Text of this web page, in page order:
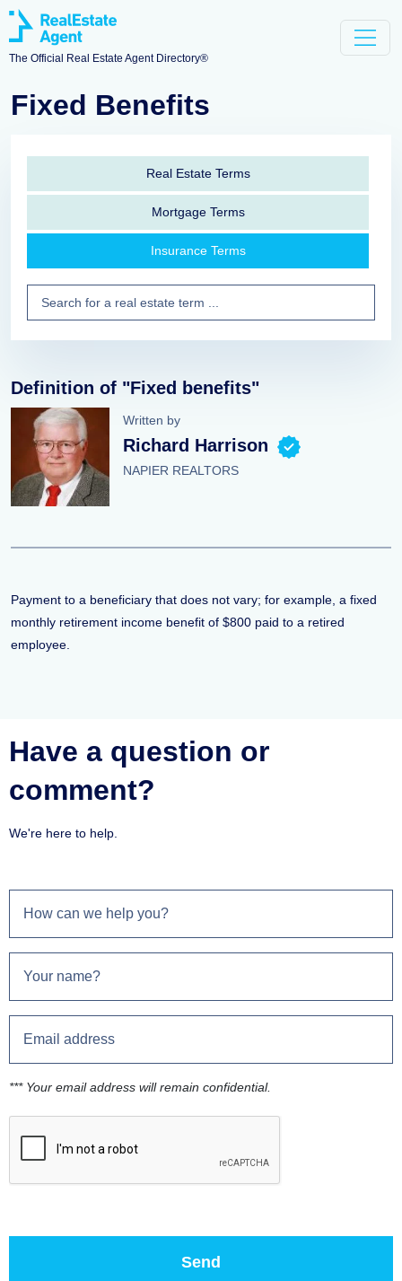
The Official Real Estate Agent Directory®
Fixed Benefits
Real Estate Terms
Mortgage Terms
Insurance Terms
Definition of "Fixed benefits"
Written by
Richard Harrison
NAPIER REALTORS
Payment to a beneficiary that does not vary; for example, a fixed
monthly retirement income benefit of $800 paid to a retired
employee.
Have a question or
comment?
We're here to help.
*** Your email address will remain confidential.